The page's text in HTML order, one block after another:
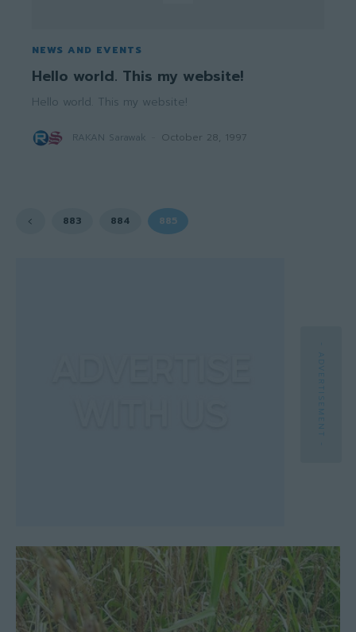
NEWS AND EVENTS
Hello world. This my website!
Hello world. This my website!
RAKAN Sarawak October 28, 1997
883 884 885
- ADVERTISEMENT -